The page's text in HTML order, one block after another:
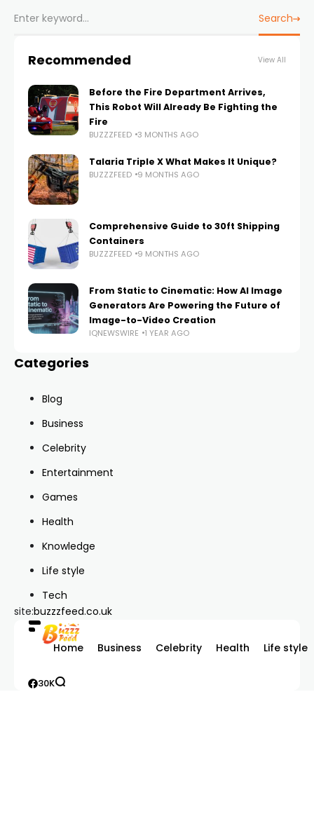
Search
Recommended View All
Before the Fire Department Arrives,
This Robot Will Already Be Fighting the
Fire
BUZZZFEED 3 MONTHS AGO
Talaria Triple X What Makes It Unique?
BUZZZFEED 9 MONTHS AGO
Comprehensive Guide to 30ft Shipping
Containers
BUZZZFEED 9 MONTHS AGO
From Static to Cinematic: How AI Image
Generators Are Powering the Future of
Image-to-Video Creation
IQNEWSWIRE 1 YEAR AGO
Categories
Blog
Business
Celebrity
Entertainment
Games
Health
Knowledge
Life style
Tech
site:buzzzfeed.co.uk
Home Business Celebrity Health Life style
30K